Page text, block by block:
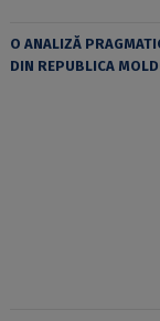
O ANALIZĂ
DIN REPUBLICA